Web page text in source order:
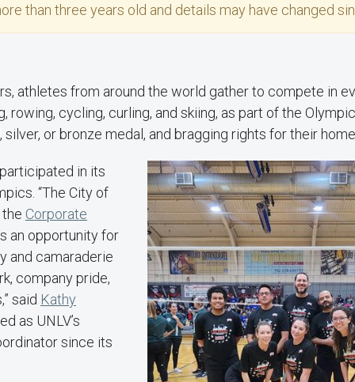
than three years old and details may have changed
athletes from around the world gather to compete in
rowing, cycling, curling, and skiing, as part of the
silver, or bronze medal, and bragging rights for their
in its
“The City of
Corporate
an opportunity for
and camaraderie
company pride,
said Kathy
as UNLV’s
since its